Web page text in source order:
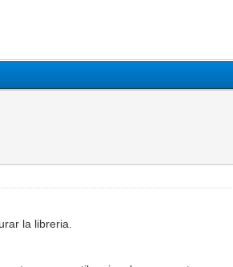
la libreria.